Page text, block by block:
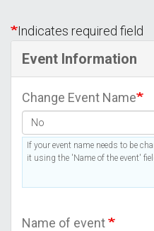
Indicates required field
Event Information
Change Event Name
If your event name needs to be
it using the 'Name of the event'
Name of event